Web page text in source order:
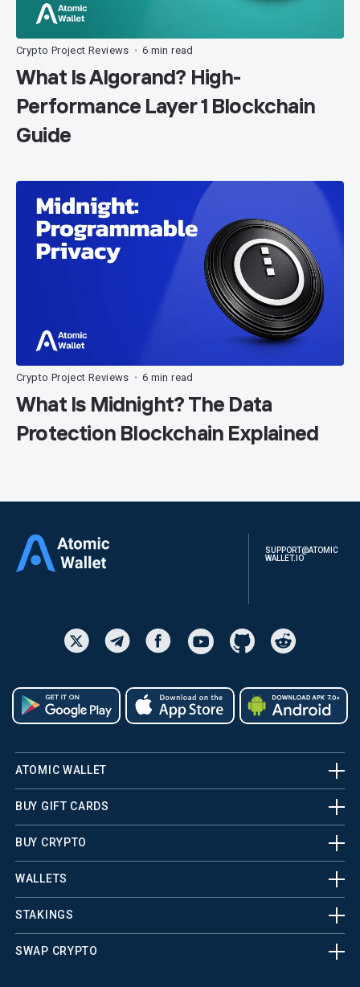
Crypto Project Reviews • 6 min read
What Is Algorand? High-
Performance Layer 1 Blockchain
Guide
Crypto Project Reviews • 6 min read
What Is Midnight? The Data
Protection Blockchain Explained
SUPPORT@ATOMIC
WALLET.IO
ATOMIC WALLET
BUY GIFT CARDS
BUY CRYPTO
WALLETS
STAKINGS
SWAP CRYPTO